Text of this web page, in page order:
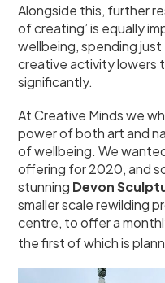
Alongside this, further
of creating’ is equally
wellbeing, spending
creative activity lowers
significantly.
At Creative Minds we
power of both art and
of wellbeing. We
offering for 2020, and
stunning Devon
smaller scale rewilding
centre, to offer a
the first of which is